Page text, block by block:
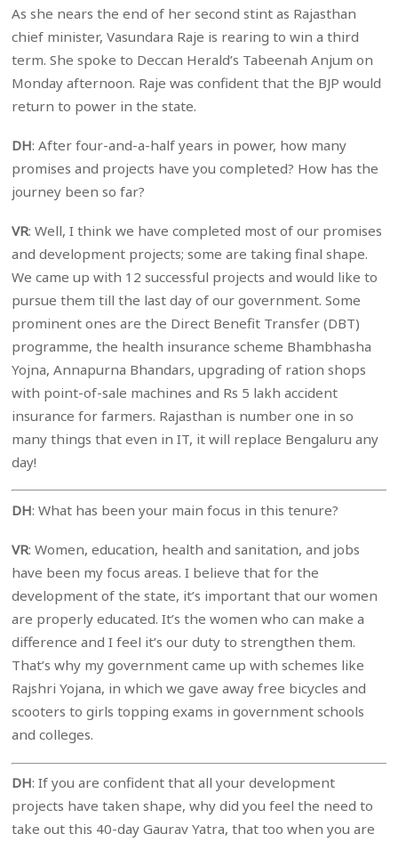
As she nears the end of her second stint as Rajasthan
chief minister, Vasundara Raje is rearing to win a third
term. She spoke to Deccan Herald’s Tabeenah Anjum on
Monday afternoon. Raje was confident that the BJP would
return to power in the state.
DH: After four-and-a-half years in power, how many
promises and projects have you completed? How has the
journey been so far?
VR: Well, I think we have completed most of our promises
and development projects; some are taking final shape.
We came up with 12 successful projects and would like to
pursue them till the last day of our government. Some
prominent ones are the Direct Benefit Transfer (DBT)
programme, the health insurance scheme Bhambhasha
Yojna, Annapurna Bhandars, upgrading of ration shops
with point-of-sale machines and Rs 5 lakh accident
insurance for farmers. Rajasthan is number one in so
many things that even in IT, it will replace Bengaluru any
day!
DH: What has been your main focus in this tenure?
VR: Women, education, health and sanitation, and jobs
have been my focus areas. I believe that for the
development of the state, it’s important that our women
are properly educated. It’s the women who can make a
difference and I feel it’s our duty to strengthen them.
That’s why my government came up with schemes like
Rajshri Yojana, in which we gave away free bicycles and
scooters to girls topping exams in government schools
and colleges.
DH: If you are confident that all your development
projects have taken shape, why did you feel the need to
take out this 40-day Gaurav Yatra, that too when you are